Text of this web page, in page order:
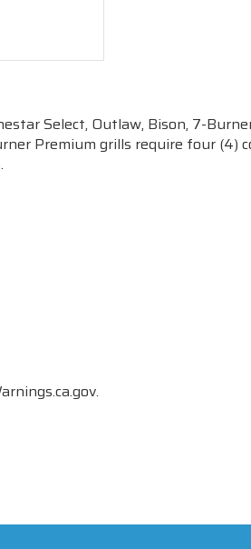
Select, Outlaw, Bison, 7-
Premium grills require four (4)